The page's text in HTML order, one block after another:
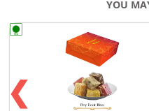
Permitted Class II Preservative
YOU
❮